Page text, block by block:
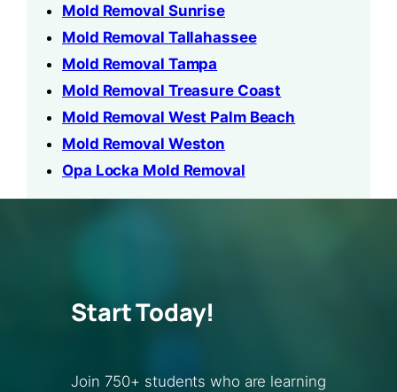
Mold Removal Sunrise
Mold Removal Tallahassee
Mold Removal Tampa
Mold Removal Treasure Coast
Mold Removal West Palm Beach
Mold Removal Weston
Opa Locka Mold Removal
Start Today!
Join 750+ students who are learning